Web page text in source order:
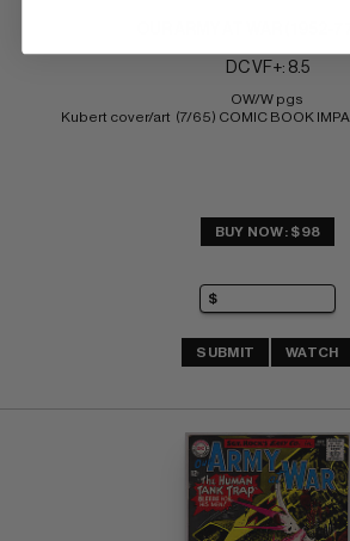
DC VF+: 8.5
OW/W pgs
Kubert cover/art  (7/65) COMIC BOOK
BUY NOW: $98
SUBMIT WATCH